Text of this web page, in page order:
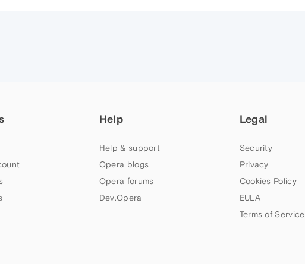
Help
Help & support
Opera blogs
Opera forums
Dev.Opera
Legal
Security
Privacy
Cookies Policy
EULA
Terms of Service